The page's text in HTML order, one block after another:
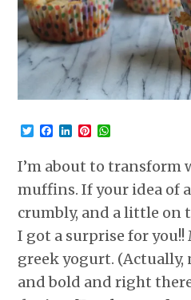
Twitter
Facebook
LinkedIn
Pinterest
I’m about to transform
muffins. If your idea of
crumbly, and a little on
I got a surprise for you!!
greek yogurt. (Actually,
and bold and right